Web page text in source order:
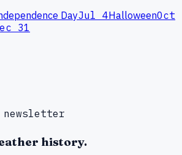
DayJul 4HalloweenOct
31
newsletter
history.